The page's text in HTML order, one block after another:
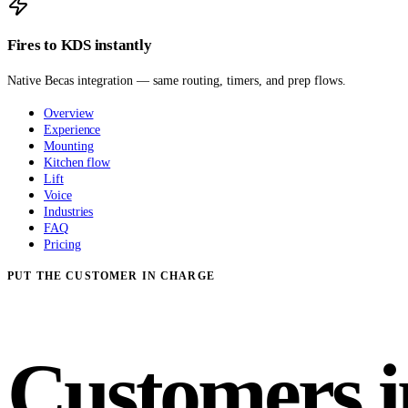
Fires to KDS instantly
Native Becas integration — same routing, timers, and prep flows.
Overview
Experience
Mounting
Kitchen flow
Lift
Voice
Industries
FAQ
Pricing
PUT THE CUSTOMER IN CHARGE